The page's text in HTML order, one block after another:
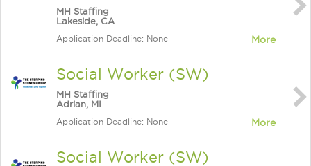
MH Staffing
Lakeside, CA
Application Deadline: None More
Social Worker (SW)
MH Staffing
Adrian, MI
Application Deadline: None More
Social Worker (SW)